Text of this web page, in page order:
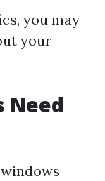
you may
your
Need